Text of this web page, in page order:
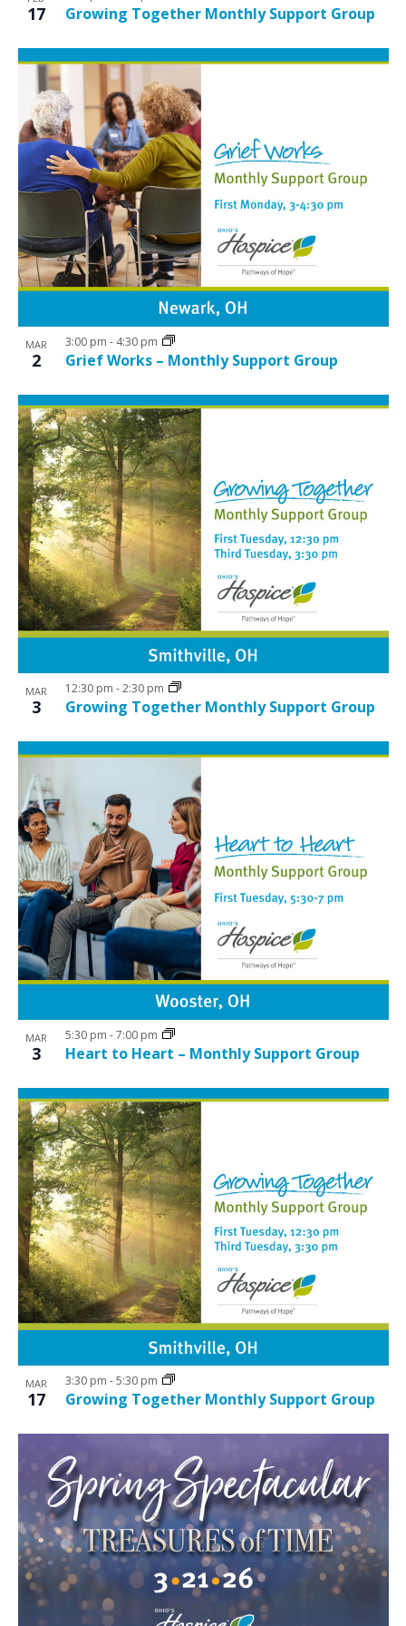
17 Growing Together Monthly Support Group
MAR
2 Grief Works – Monthly Support Group
3:00 pm - 4:30 pm
MAR
3 Growing Together Monthly Support Group
12:30 pm -2:30 pm
MAR
3 Heart to Heart – Monthly Support Group
5:30 pm -7:00 pm
MAR
17 Growing Together Monthly Support Group
3:30 pm -5:30 pm